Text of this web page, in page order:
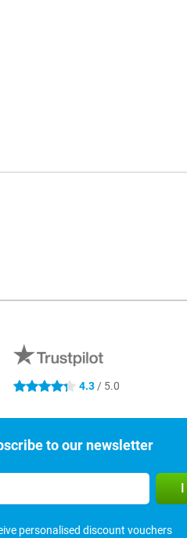
4.3 stars 4.3 / 5.0
to our newsletter
personalised discount vouchers